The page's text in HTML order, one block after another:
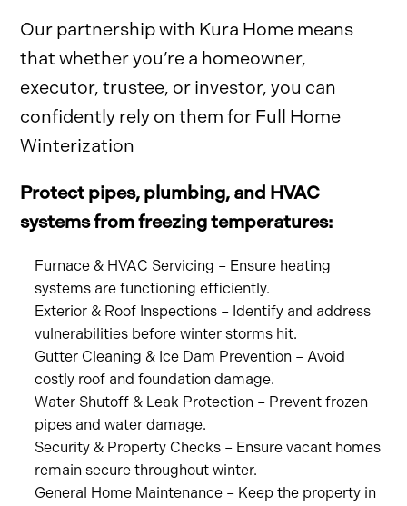
Our partnership with Kura Home means
that whether you’re a homeowner,
executor, trustee, or investor, you can
confidently rely on them for Full Home
Winterization
Protect pipes, plumbing, and HVAC
systems from freezing temperatures:
Furnace & HVAC Servicing – Ensure heating
systems are functioning efficiently.
Exterior & Roof Inspections – Identify and address
vulnerabilities before winter storms hit.
Gutter Cleaning & Ice Dam Prevention – Avoid
costly roof and foundation damage.
Water Shutoff & Leak Protection – Prevent frozen
pipes and water damage.
Security & Property Checks – Ensure vacant homes
remain secure throughout winter.
General Home Maintenance – Keep the property in